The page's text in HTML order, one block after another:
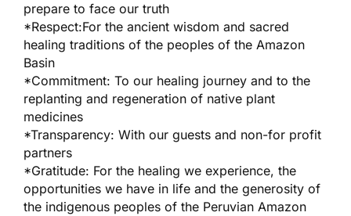
prepare to face our truth
*Respect:For the ancient wisdom and sacred
healing traditions of the peoples of the Amazon
Basin
*Commitment: To our healing journey and to the
replanting and regeneration of native plant
medicines
*Transparency: With our guests and non-for profit
partners
*Gratitude: For the healing we experience, the
opportunities we have in life and the generosity of
the indigenous peoples of the Peruvian Amazon